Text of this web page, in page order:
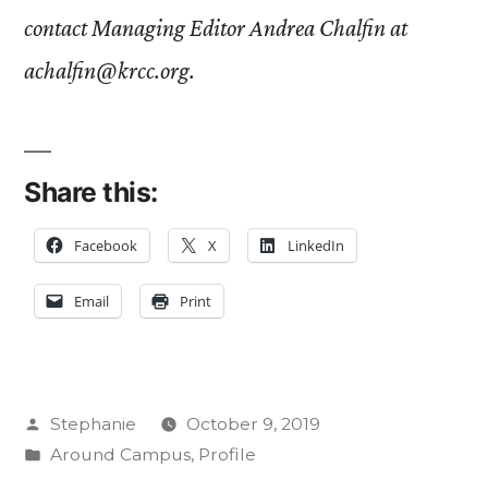
contact Managing Editor Andrea Chalfin at
achalfin@krcc.org.
Share this:
Facebook X LinkedIn
Email Print
Posted
by
Stephanie
October 9, 2019
Posted
Around Campus, Profile